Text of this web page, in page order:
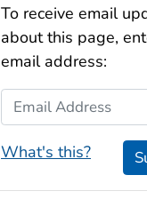
To receive email
about this page,
email address:
Email Address
What's this?